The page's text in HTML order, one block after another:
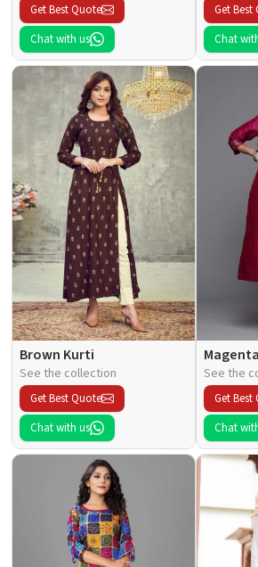
Get Best Quote
Chat with us
Get Best
Chat
Brown Kurti
See the collection
Get Best Quote
Chat with us
See the
Get Best
Chat